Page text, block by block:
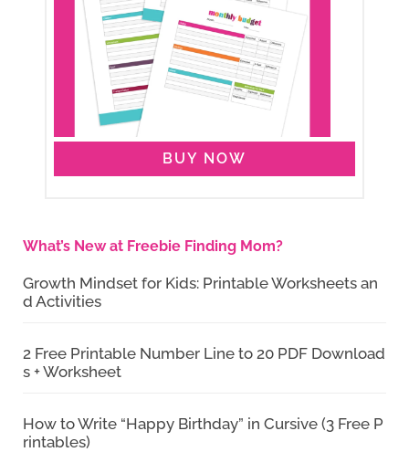
BUY NOW
What’s New at Freebie Finding Mom?
Growth Mindset for Kids: Printable Worksheets an
d Activities
2 Free Printable Number Line to 20 PDF Download
s + Worksheet
How to Write “Happy Birthday” in Cursive (3 Free P
rintables)